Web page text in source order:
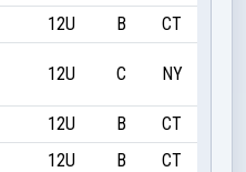
12U B CT
12U C NY
12U B
CT
12U B
CT